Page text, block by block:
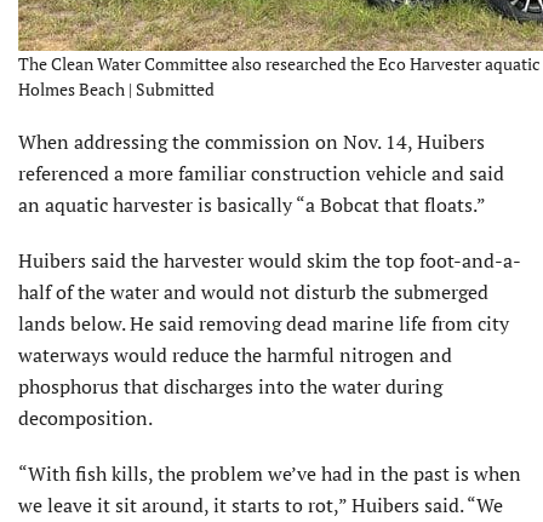
The Clean Water Committee also researched the Eco Harvester
Holmes Beach | Submitted
When addressing the commission on Nov. 14, Huibers
referenced a more familiar construction vehicle and said
an aquatic harvester is basically “a Bobcat that floats.”
Huibers said the harvester would skim the top foot-and-a-
half of the water and would not disturb the submerged
lands below. He said removing dead marine life from city
waterways would reduce the harmful nitrogen and
phosphorus that discharges into the water during
decomposition.
“With fish kills, the problem we’ve had in the past is when
we leave it sit around, it starts to rot,” Huibers said. “We